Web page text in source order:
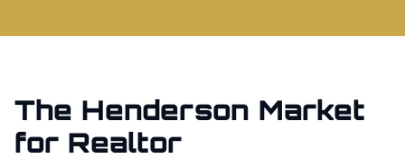
The Henderson Market
for Realtor